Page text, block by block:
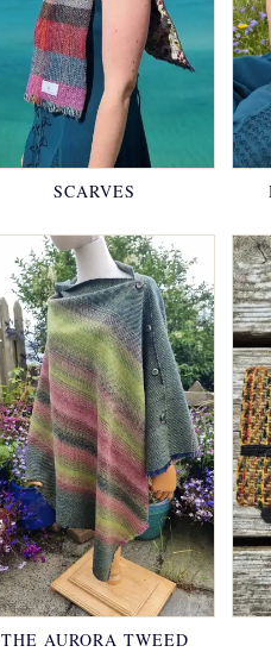
SCARVES
THE AURORA TWEED